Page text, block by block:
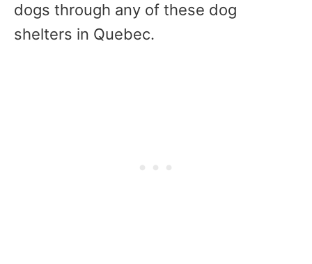
dogs through any of these dog
shelters in Quebec.